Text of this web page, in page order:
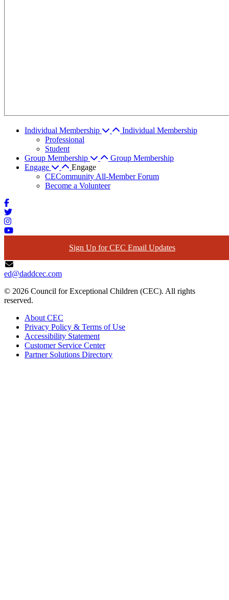
Individual Membership
Individual Membership
Professional
Student
Group Membership
Group Membership
Engage
Engage
CECommunity All-Member Forum
Become a Volunteer
Sign Up for CEC Email Updates
ed@daddcec.com
© 2026 Council for Exceptional Children (CEC). All rights
reserved.
About CEC
Privacy Policy & Terms of Use
Accessibility Statement
Customer Service Center
Partner Solutions Directory